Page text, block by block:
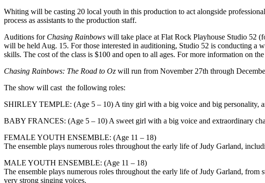
​Whiting will be casting 20 local youth in this production to act alongside
process as assistants to the production staff.
Auditions for Chasing Rainbows will take place at Flat Rock Playhouse Studio 52
will be held Aug. 15. For those interested in auditioning, Studio 52 is conducting a
skills. The cost of the class is $100 and open to all ages. For more information on
Chasing Rainbows: The Road to Oz will run from November 27th through
The show will cast the following roles:
SHIRLEY TEMPLE: (Age 5 – 10) A tiny girl with a big voice and big personality,
BABY FRANCES: (Age 5 – 10) A sweet girl with a big voice and extraordinary
FEMALE YOUTH ENSEMBLE: (Age 11 – 18)
The ensemble plays numerous roles throughout the early life of Judy Garland,
MALE YOUTH ENSEMBLE: (Age 11 – 18)
The ensemble plays numerous roles throughout the early life of Judy Garland,
very strong singing voices.